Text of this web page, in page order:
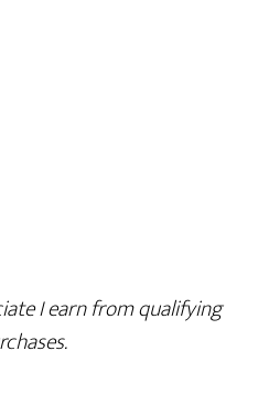
I earn from qualifying